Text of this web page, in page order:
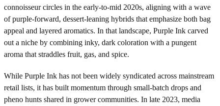
connoisseur circles in the early-to-mid 2020s, aligning with a wave
of purple-forward, dessert-leaning hybrids that emphasize both bag
appeal and layered aromatics. In that landscape, Purple Ink carved
out a niche by combining inky, dark coloration with a pungent
aroma that straddles fruit, gas, and spice.
While Purple Ink has not been widely syndicated across mainstream
retail lists, it has built momentum through small-batch drops and
pheno hunts shared in grower communities. In late 2023, media